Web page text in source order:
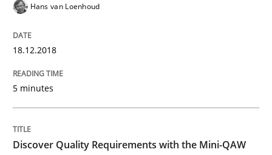
KCycle: Knowledge-Based & Agile
An approach for iterative and requirements-based
Written byAlbert Tort
Hans van Loenhoud
18.12.2018
5 minutes
Discover Quality Requirements with the Mini-QAW